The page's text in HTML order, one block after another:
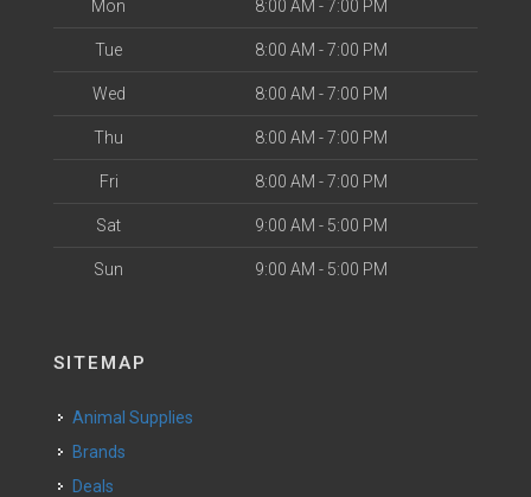
Mon 8:00 AM - 7:00 PM
Tue 8:00 AM - 7:00 PM
Wed 8:00 AM - 7:00 PM
Thu 8:00 AM - 7:00 PM
Fri 8:00 AM - 7:00 PM
Sat 9:00 AM - 5:00 PM
Sun 9:00 AM - 5:00 PM
SITEMAP
Animal Supplies
Brands
Deals